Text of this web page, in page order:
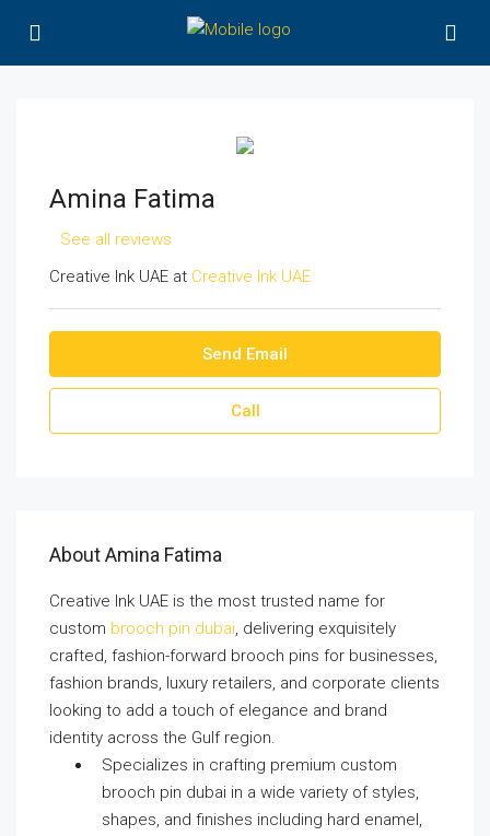
Amina Fatima
See all reviews
Creative Ink UAE at Creative Ink UAE
Send Email
Call
About Amina Fatima
Creative Ink UAE is the most trusted name for
custom brooch pin dubai, delivering exquisitely
crafted, fashion-forward brooch pins for businesses,
fashion brands, luxury retailers, and corporate clients
looking to add a touch of elegance and brand
identity across the Gulf region.
Specializes in crafting premium custom
brooch pin dubai in a wide variety of styles,
shapes, and finishes including hard enamel,